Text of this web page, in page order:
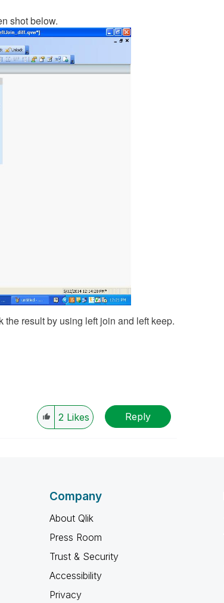
shot below.
result by using left join and left keep.
2 Likes Reply
Company
About Qlik
Press Room
Trust & Security
Accessibility
Privacy